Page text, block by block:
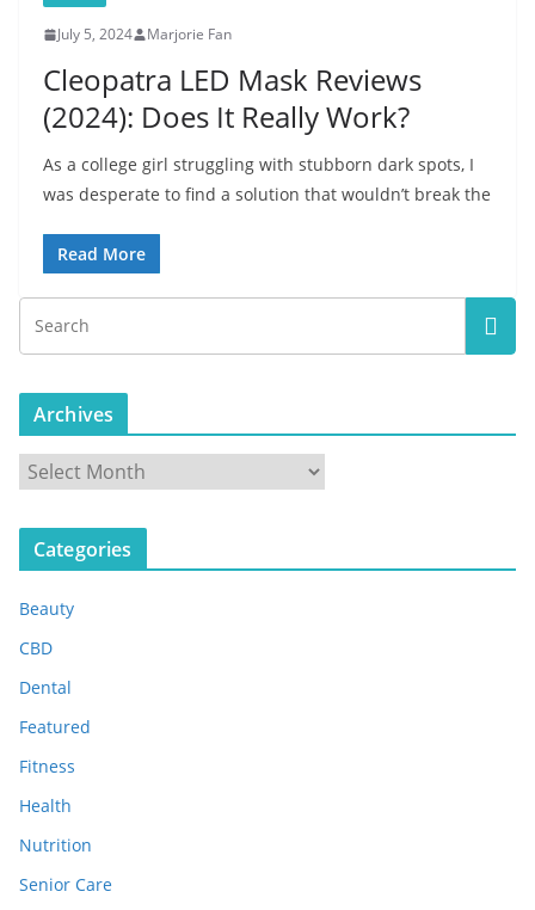
July 5, 2024 Marjorie Fan
Cleopatra LED Mask Reviews
(2024): Does It Really Work?
As a college girl struggling with stubborn dark spots, I
was desperate to find a solution that wouldn’t break the
Read More
Archives
r
c
v
e
s
Categories
Beauty
CBD
Dental
Featured
Fitness
Health
Nutrition
Senior Care